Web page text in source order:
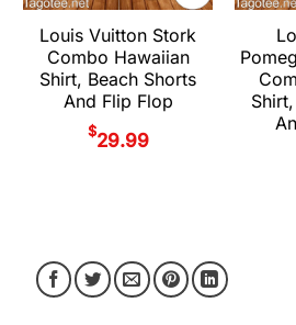
Louis Vuitton Stork
Combo Hawaiian
Shirt, Beach Shorts
And Flip Flop
$29.99